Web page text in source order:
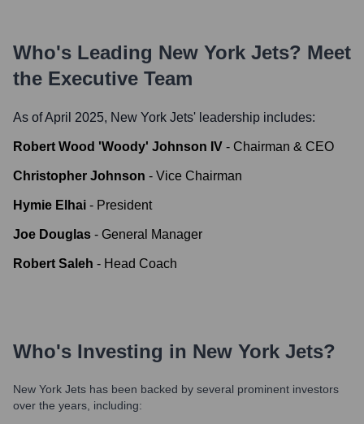
Who's Leading New York Jets? Meet
the Executive Team
As of April 2025, New York Jets' leadership includes:
Robert Wood 'Woody' Johnson IV - Chairman & CEO
Christopher Johnson - Vice Chairman
Hymie Elhai - President
Joe Douglas - General Manager
Robert Saleh - Head Coach
Who's Investing in New York Jets?
New York Jets has been backed by several prominent investors
over the years, including: